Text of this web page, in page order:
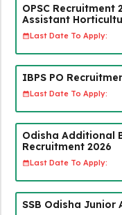
OPSC Recruitment
Assistant
Last Date To Apply:
IBPS PO
Last Date To Apply:
Odisha Additional
Recruitment 2026
Last Date To Apply:
SSB Odisha Junior